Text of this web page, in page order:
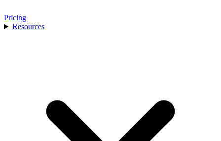
Pricing
Resources